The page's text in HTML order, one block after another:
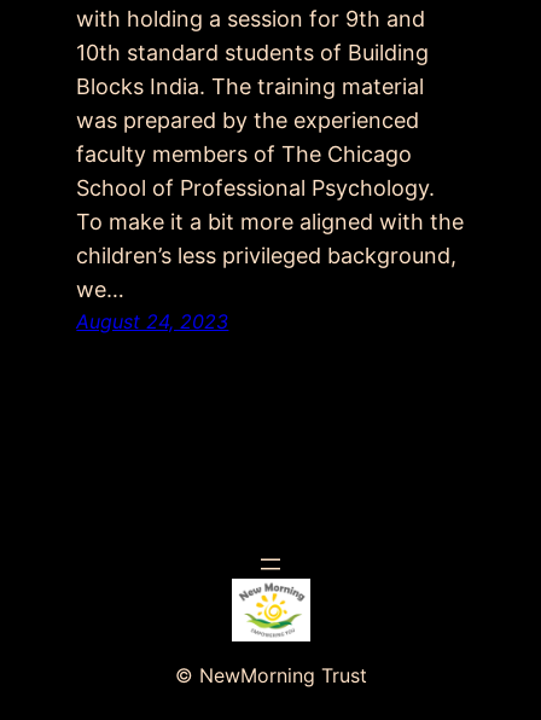
with holding a session for 9th and
10th standard students of Building
Blocks India. The training material
was prepared by the experienced
faculty members of The Chicago
School of Professional Psychology.
To make it a bit more aligned with the
children’s less privileged background,
we…
August 24, 2023
© NewMorning Trust